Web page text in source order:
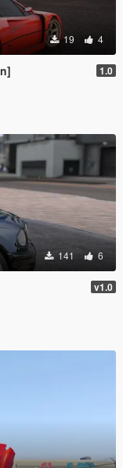
19 4
1.0
141 6
v1.0